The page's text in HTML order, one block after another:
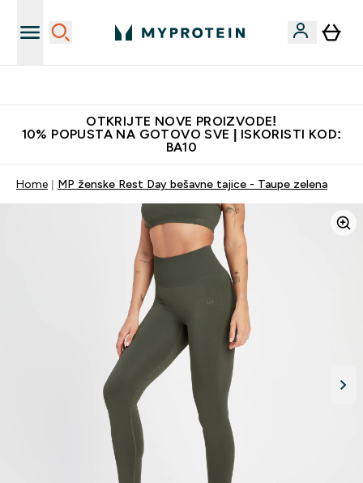
OTKRIJTE NOVE PROIZVODE!
10% POPUSTA NA GOTOVO SVE | ISKORISTI KOD:
BA10
Home MP ženske Rest Day bešavne tajice - Taupe zelena